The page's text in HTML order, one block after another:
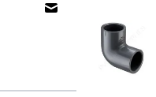
Email to a Friend